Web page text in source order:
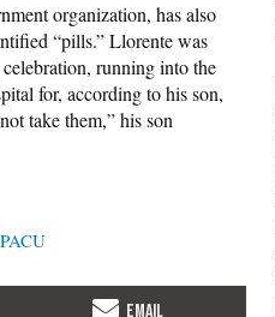
organization, has also
“pills.” Llorente was
running into the
for, according to his son,
take them,” his son